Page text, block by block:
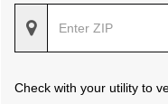
Check with your utility to